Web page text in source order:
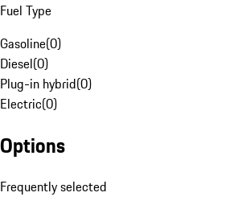
Fuel Type
Gasoline(0)
Diesel(0)
Plug-in hybrid(0)
Electric(0)
Options
Frequently selected